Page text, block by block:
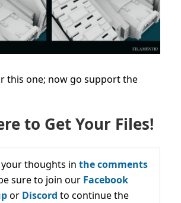
this one; now go support the
to Get Your Files!
thoughts in the comments
sure to join our Facebook
or Discord to continue the